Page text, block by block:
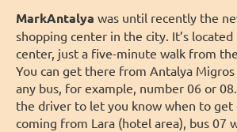
MarkAntalya was until recently the
shopping center in the city. It’s
center, just a five-minute walk from
You can get there from Antalya
any bus, for example, number 06 or
the driver to let you know when to get
coming from Lara (hotel area), bus 07